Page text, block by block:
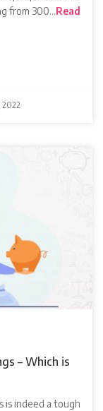
from 300…Read
2022
– Which is
is indeed a tough